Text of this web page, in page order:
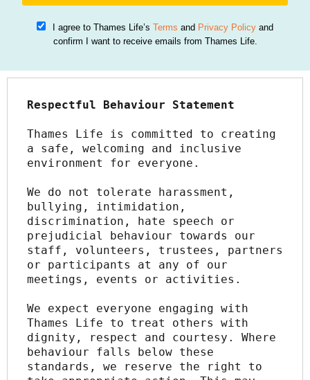
I agree to Thames Life’sTerms and Privacy Policy and
confirm I want to receive emails from Thames Life.
Respectful Behaviour Statement
Thames Life is committed to creating
a safe, welcoming and inclusive
environment for everyone.
We do not tolerate harassment,
bullying, intimidation,
discrimination, hate speech or
prejudicial behaviour towards our
staff, volunteers, trustees, partners
or participants at any of our
meetings, events or activities.
We expect everyone engaging with
Thames Life to treat others with
dignity, respect and courtesy. Where
behaviour falls below these
standards, we reserve the right to